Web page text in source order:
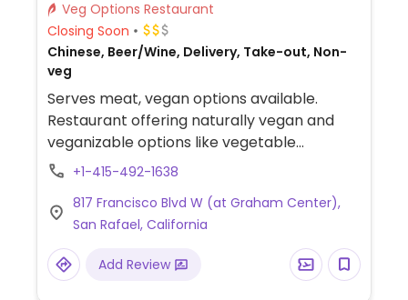
Veg Options Restaurant
Closing Soon
Chinese, Beer/Wine, Delivery, Take-out, Non-
veg
Serves meat, vegan options available.
Restaurant offering naturally vegan and
veganizable options like vegetable
dumplings, vegetable spring rolls, “Family
vegetables in savory sauce], “Basil garlic
eggplant” [stir-fried eggplant with garlic
and basil], and “garlicky string beans” [stir-
fried green beans in garlic sauce].
+1-415-492-1638
817 Francisco Blvd W (at Graham Center),
San Rafael, California
Add Review